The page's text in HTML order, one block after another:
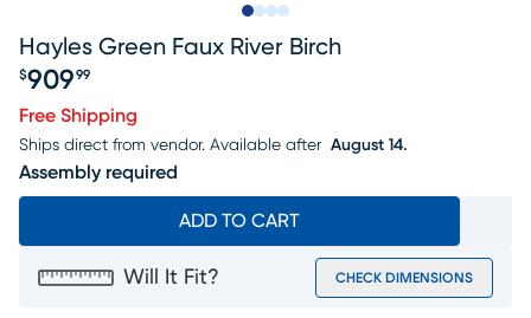
Hayles Green Faux River Birch
Price $909.99
$909 99
Free Shipping
Ships direct from vendor. Available after August 14.
Assembly required
ADD TO CART
Will It Fit? CHECK DIMENSIONS